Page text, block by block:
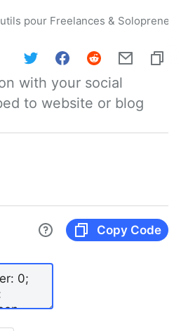
pour Freelances &
with your social
to website or blog
Copy Code